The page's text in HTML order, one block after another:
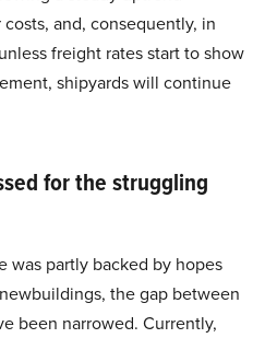
and, consequently, in
freight rates start to show
shipyards will continue
for the struggling
was partly backed by hopes
the gap between
been narrowed. Currently,